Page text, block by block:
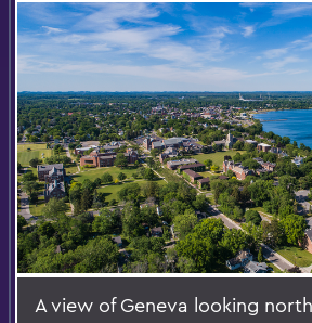
A view of Geneva looking